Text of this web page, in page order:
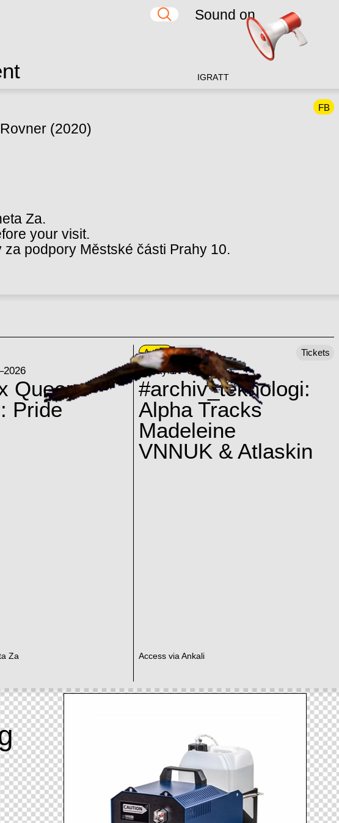
IG RATT
FB
(2020)
Za.
your visit.
podpory Městské části Prahy 10.
Queer
Pride
Za
Ankali 23:00
Friday 14–08–2026
#archiv_teknologi:
Alpha Tracks
Madeleine
VNNUK & Atlaskin
Access via Ankali
Tickets
Sound on